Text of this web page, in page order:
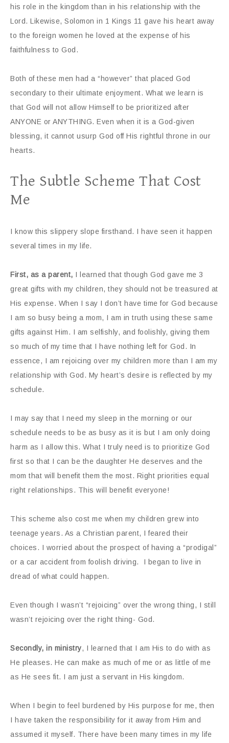
his role in the kingdom than in his relationship with the
Lord. Likewise, Solomon in 1 Kings 11 gave his heart away
to the foreign women he loved at the expense of his
faithfulness to God.
Both of these men had a “however” that placed God
secondary to their ultimate enjoyment. What we learn is
that God will not allow Himself to be prioritized after
ANYONE or ANYTHING. Even when it is a God-given
blessing, it cannot usurp God off His rightful throne in our
hearts.
The Subtle Scheme That Cost
Me
I know this slippery slope firsthand. I have seen it happen
several times in my life.
First, as a parent, I learned that though God gave me 3
great gifts with my children, they should not be treasured at
His expense. When I say I don’t have time for God because
I am so busy being a mom, I am in truth using these same
gifts against Him. I am selfishly, and foolishly, giving them
so much of my time that I have nothing left for God. In
essence, I am rejoicing over my children more than I am my
relationship with God. My heart’s desire is reflected by my
schedule.
I may say that I need my sleep in the morning or our
schedule needs to be as busy as it is but I am only doing
harm as I allow this. What I truly need is to prioritize God
first so that I can be the daughter He deserves and the
mom that will benefit them the most. Right priorities equal
right relationships. This will benefit everyone!
This scheme also cost me when my children grew into
teenage years. As a Christian parent, I feared their
choices. I worried about the prospect of having a “prodigal”
or a car accident from foolish driving. I began to live in
dread of what could happen.
Even though I wasn’t “rejoicing” over the wrong thing, I still
wasn’t rejoicing over the right thing- God.
Secondly, in ministry, I learned that I am His to do with as
He pleases. He can make as much of me or as little of me
as He sees fit. I am just a servant in His kingdom.
When I begin to feel burdened by His purpose for me, then
I have taken the responsibility for it away from Him and
assumed it myself. There have been many times in my life